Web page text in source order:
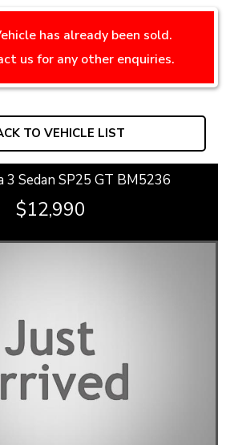
has already been sold.
us for any other enquiries.
TO VEHICLE LIST
3 Sedan SP25 GT BM5236
$12,990